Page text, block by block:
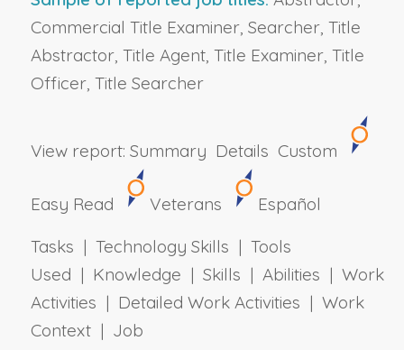
Commercial Title Examiner, Searcher, Title
Abstractor, Title Agent, Title Examiner, Title
Officer, Title Searcher
View report: Summary Details Custom
Easy Read Veterans
Español
Tasks | Technology Skills | Tools
Used | Knowledge | Skills | Abilities | Work
Activities | Detailed Work Activities | Work
Context | Job